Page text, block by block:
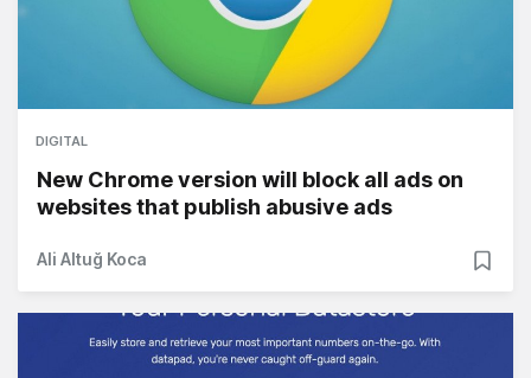
DIGITAL
New Chrome version will block all ads on
websites that publish abusive ads
Ali Altuğ Koca